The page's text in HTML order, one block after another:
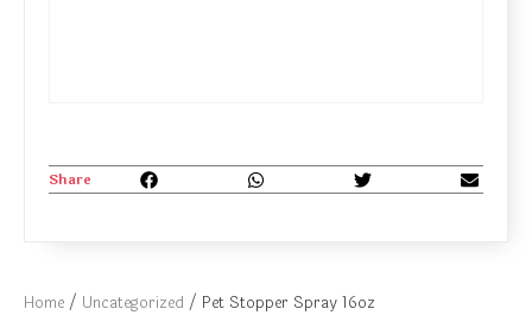
Home / Uncategorized / Pet Stopper Spray 16oz
Share